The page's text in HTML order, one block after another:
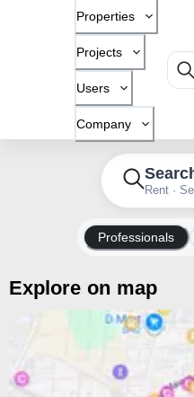
Properties
Projects
Users
Company
Rent ·
Professionals
Explore on map